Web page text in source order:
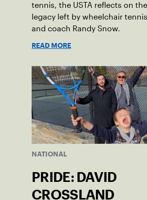
tennis, the USTA reflects on
legacy left by wheelchair
and coach Randy Snow.
READ MORE
NATIONAL
PRIDE: DAVID
CROSSLAND